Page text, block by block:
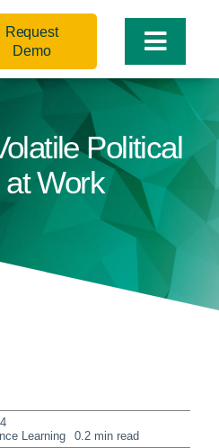
Toggle
Request
Demo
Political
Work
Learning 0.2 min read